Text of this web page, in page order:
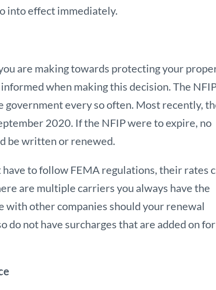
into effect immediately.
are making towards protecting your
when making this decision. The
every so often. Most recently,
2020. If the NFIP were to expire, no
be written or renewed.
to follow FEMA regulations, their rates
are multiple carriers you always have the
with other companies should your renewal
do not have surcharges that are added on for